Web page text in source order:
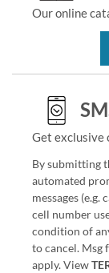
Our online
Get exclusive
By submitting
automated
messages
cell number
condition of
to cancel. Msg
apply. View